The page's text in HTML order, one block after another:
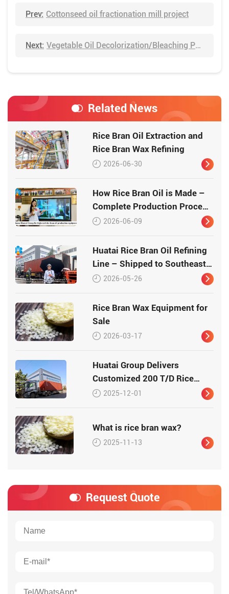
Prev: Cottonseed oil fractionation mill project
Next: Vegetable Oil Decolorization/Bleaching Process
Related News
Rice Bran Oil Extraction and
Rice Bran Wax Refining
2026-06-30
How Rice Bran Oil is Made –
Complete Production Process
by Huatai Group
2026-06-09
Huatai Rice Bran Oil Refining
Line – Shipped to Southeast
Asia2026-05-26
Rice Bran Wax Equipment for
Sale
2026-03-17
Huatai Group Delivers
Customized 200 T/D Rice
Bran Processing Plant to
2025-12-01
What is rice bran wax?
2025-11-13
Request Quote